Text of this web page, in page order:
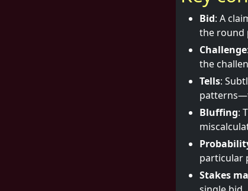
Bid: A
the round
Challenge
the
Tells:
Bluffing:
particular
Stakes